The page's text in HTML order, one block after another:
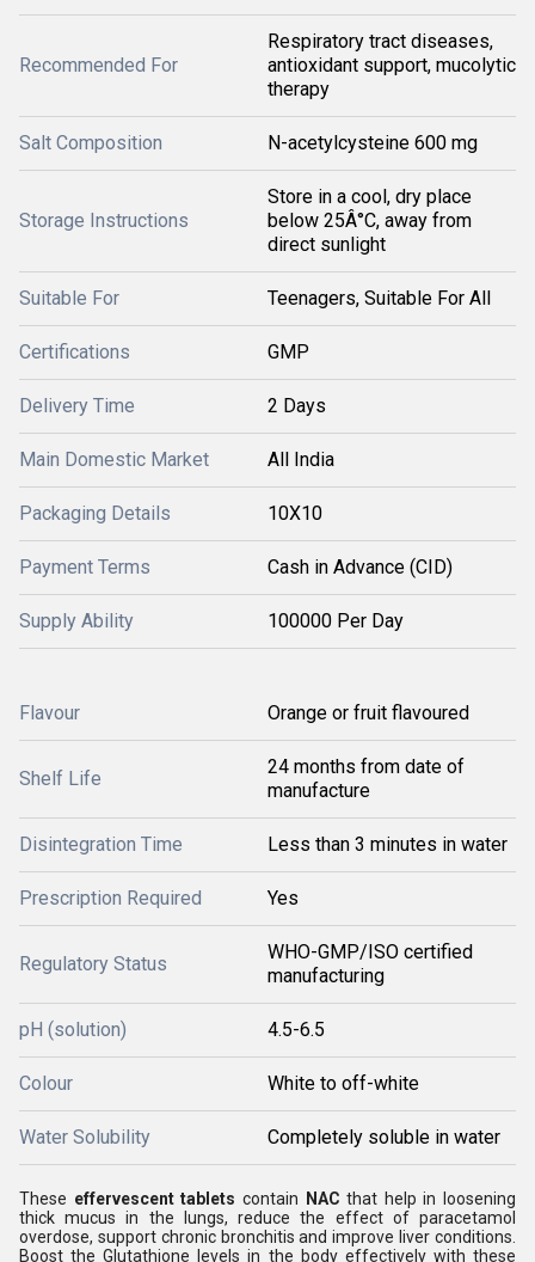
Recommended For
Respiratory tract diseases,
antioxidant support, mucolytic
therapy
Salt Composition N-acetylcysteine 600 mg
Storage Instructions
Store in a cool, dry place
below 25Â°C, away from
direct sunlight
Suitable For Teenagers, Suitable For All
Certifications GMP
Delivery Time 2 Days
Main Domestic Market All India
Packaging Details 10X10
Payment Terms Cash in Advance (CID)
Supply Ability 100000 Per Day
Flavour Orange or fruit flavoured
Shelf Life
24 months from date of
manufacture
Disintegration Time Less than 3 minutes in water
Prescription Required Yes
Regulatory Status
WHO-GMP/ISO certified
manufacturing
pH (solution) 4.5-6.5
Colour White to off-white
Water Solubility Completely soluble in water
These effervescent tablets contain NACthat help in loosening
thick mucus in the lungs, reduce the effect of paracetamol
overdose, support chronic bronchitis and improve liver conditions.
Boost the Glutathione levels in the body effectively with these